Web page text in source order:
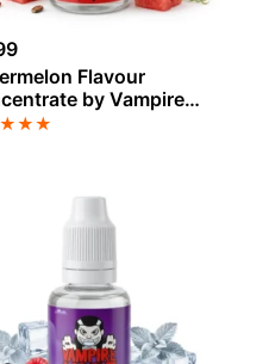
Flavour
by Vampire
★★★